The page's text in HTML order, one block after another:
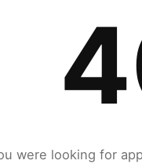
were looking for